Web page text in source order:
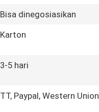
Bisa dinegosiasikan
Karton
3-5 hari
TT, Paypal, Western Union